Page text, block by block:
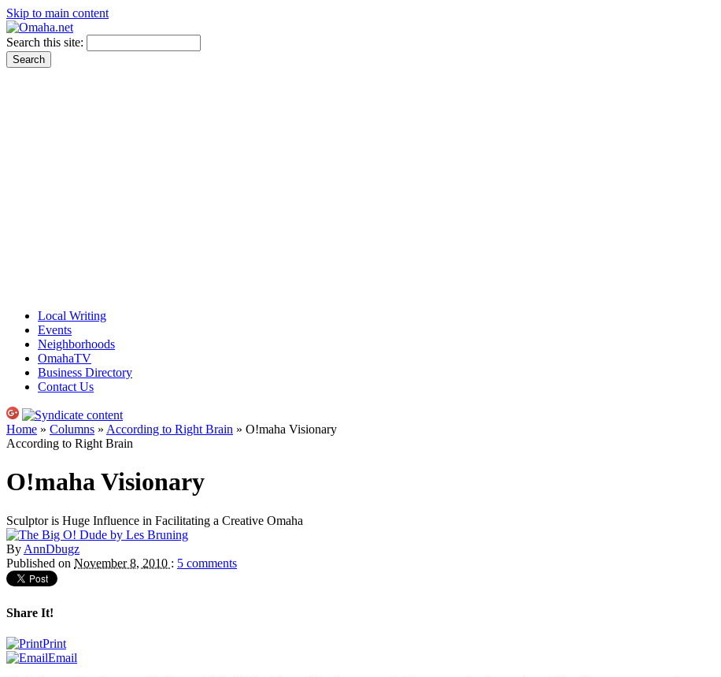
Skip to main content
Search this site:
Local Writing
Events
Neighborhoods
OmahaTV
Business Directory
Contact Us
Home » Columns » According to Right Brain » O!maha Visionary
According to Right Brain
O!maha Visionary
Sculptor is Huge Influence in Facilitating a Creative Omaha
By AnnDbugz
Published on November 8, 2010 : 5 comments
Share It!
Print
Email